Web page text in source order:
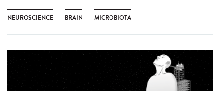
NEUROSCIENCE BRAIN MICROBIOTA